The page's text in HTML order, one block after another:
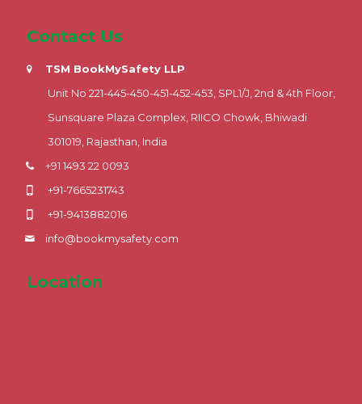
Contact Us
TSM BookMySafety LLP
Unit No 221-445-450-451-452-453, SPL1/J, 2nd & 4th Floor,
Sunsquare Plaza Complex, RIICO Chowk, Bhiwadi
301019, Rajasthan, India
+91 1493 22 0093
+91-7665231743
+91-9413882016
info@bookmysafety.com
Location